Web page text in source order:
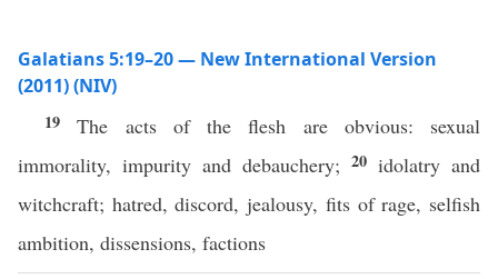
Galatians 5:19–20 — New International Version
(2011) (NIV)
19The acts of the flesh are obvious: sexual
immorality, impurity and debauchery; 20 idolatry and
witchcraft; hatred, discord, jealousy, fits of rage, selfish
ambition, dissensions, factions